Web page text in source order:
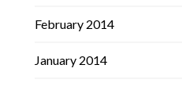
February 2014
January 2014